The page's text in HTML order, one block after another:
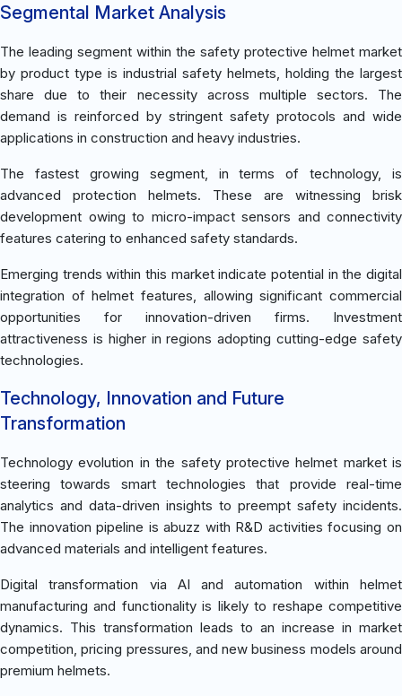
Segmental Market Analysis
The leading segment within the safety protective helmet market
by product type is industrial safety helmets, holding the largest
share due to their necessity across multiple sectors. The
demand is reinforced by stringent safety protocols and wide
applications in construction and heavy industries.
The fastest growing segment, in terms of technology, is
advanced protection helmets. These are witnessing brisk
development owing to micro-impact sensors and connectivity
features catering to enhanced safety standards.
Emerging trends within this market indicate potential in the digital
integration of helmet features, allowing significant commercial
opportunities for innovation-driven firms. Investment
attractiveness is higher in regions adopting cutting-edge safety
technologies.
Technology, Innovation and Future
Transformation
Technology evolution in the safety protective helmet market is
steering towards smart technologies that provide real-time
analytics and data-driven insights to preempt safety incidents.
The innovation pipeline is abuzz with R&D activities focusing on
advanced materials and intelligent features.
Digital transformation via AI and automation within helmet
manufacturing and functionality is likely to reshape competitive
dynamics. This transformation leads to an increase in market
competition, pricing pressures, and new business models around
premium helmets.